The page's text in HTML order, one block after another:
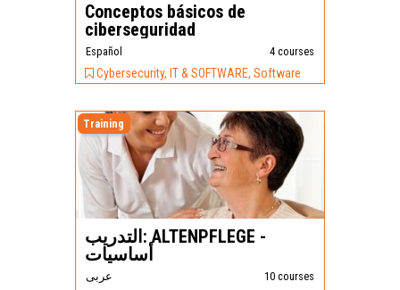
Conceptos básicos de
ciberseguridad
Español 4 courses
Cybersecurity, IT & SOFTWARE, Software
Training
التدريب: ALTENPFLEGE -
عربى 10 courses